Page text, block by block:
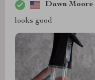
Dawn Moore
looks good